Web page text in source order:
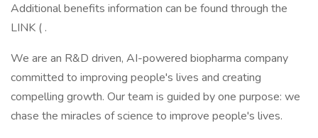
Additional benefits information can be found through the
LINK ( .
We are an R&D driven, AI-powered biopharma company
committed to improving people's lives and creating
compelling growth. Our team is guided by one purpose: we
chase the miracles of science to improve people's lives.